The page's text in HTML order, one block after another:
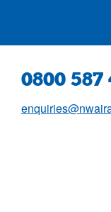
0800 587